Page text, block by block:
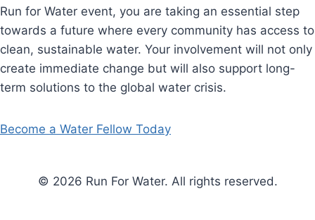
Run for Water event, you are taking an essential step
towards a future where every community has access to
clean, sustainable water. Your involvement will not only
create immediate change but will also support long-
term solutions to the global water crisis.
Become a Water Fellow Today
© 2026 Run For Water. All rights reserved.